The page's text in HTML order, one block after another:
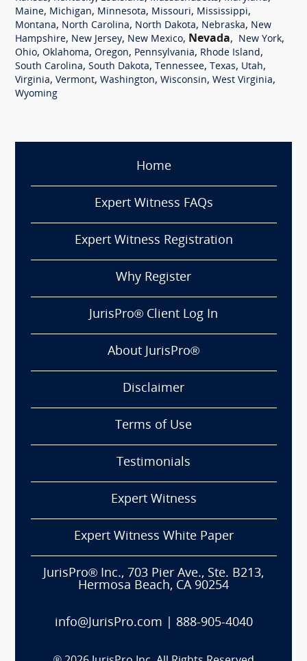
Maine, Michigan, Minnesota, Missouri, Mississippi,
Montana, North Carolina, North Dakota, Nebraska, New
Hampshire, New Jersey, New Mexico, Nevada, New York,
Ohio, Oklahoma, Oregon, Pennsylvania, Rhode Island,
South Carolina, South Dakota, Tennessee, Texas, Utah,
Virginia, Vermont, Washington, Wisconsin, West Virginia,
Wyoming
Home
Expert Witness FAQs
Expert Witness Registration
Why Register
JurisPro® Client Log In
About JurisPro®
Disclaimer
Terms of Use
Testimonials
Expert Witness
Expert Witness White Paper
JurisPro® Inc., 703 Pier Ave., Ste. B213,
Hermosa Beach, CA 90254
info@JurisPro.com 888-905-4040